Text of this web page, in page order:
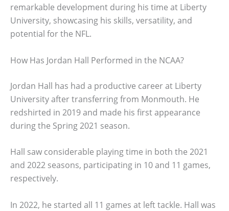
remarkable development during his time at Liberty
University, showcasing his skills, versatility, and
potential for the NFL.
How Has Jordan Hall Performed in the NCAA?
Jordan Hall has had a productive career at Liberty
University after transferring from Monmouth. He
redshirted in 2019 and made his first appearance
during the Spring 2021 season.
Hall saw considerable playing time in both the 2021
and 2022 seasons, participating in 10 and 11 games,
respectively.
In 2022, he started all 11 games at left tackle. Hall was